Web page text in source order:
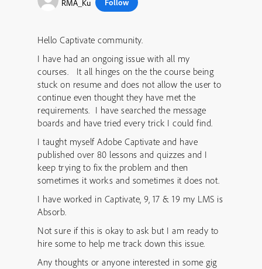
RMA_Ku
Hello Captivate community.
I have had an ongoing issue with all my
courses. It all hinges on the the course being
stuck on resume and does not allow the user to
continue even thought they have met the
requirements. I have searched the message
boards and have tried every trick I could find.
I taught myself Adobe Captivate and have
published over 80 lessons and quizzes and I
keep trying to fix the problem and then
sometimes it works and sometimes it does not.
I have worked in Captivate, 9, 17 & 19 my LMS is
Absorb.
Not sure if this is okay to ask but I am ready to
hire some to help me track down this issue.
Any thoughts or anyone interested in some gig